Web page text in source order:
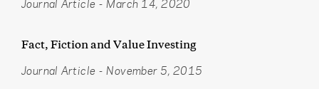
Journal Article - March 14, 2020
Fact, Fiction and Value Investing
Journal Article - November 5, 2015